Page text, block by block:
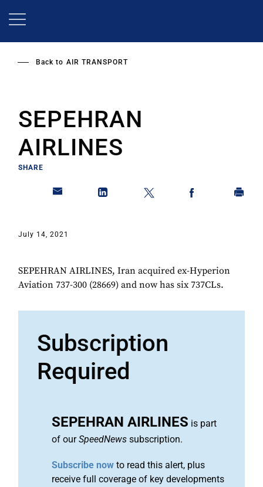
Back to AIR TRANSPORT
SEPEHRAN
AIRLINES
SHARE
July 14, 2021
SEPEHRAN AIRLINES, Iran acquired ex-Hyperion
Aviation 737-300 (28669) and now has six 737CLs.
Subscription
Required
SEPEHRAN AIRLINES is part
of ourSpeedNews subscription.
Subscribe now to read this alert, plus
receive full coverage of key developments